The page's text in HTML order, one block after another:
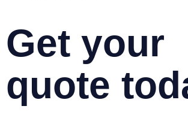
Get your
quote